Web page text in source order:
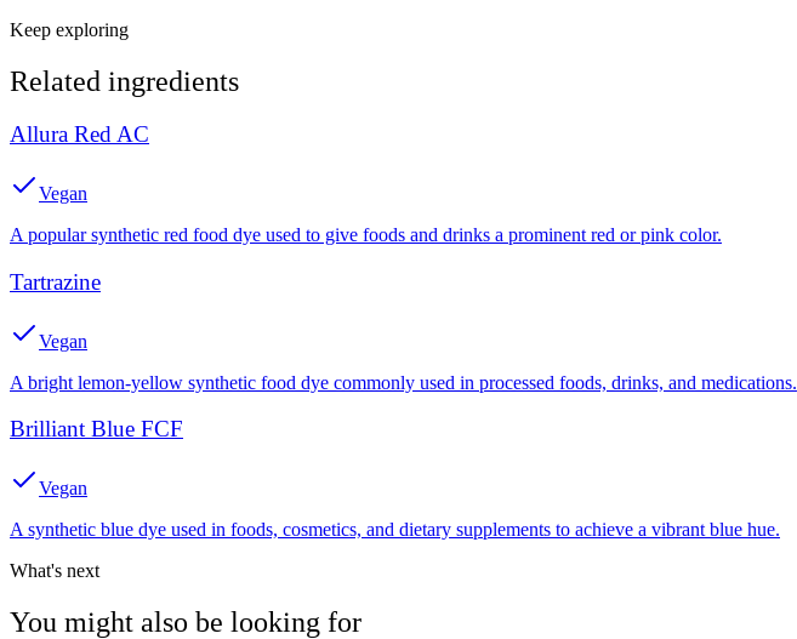
Keep exploring
Related ingredients
Allura Red AC
Vegan
A popular synthetic red food dye used to give foods and drinks a prominent red or pink color.
Tartrazine
Vegan
A bright lemon-yellow synthetic food dye commonly used in processed foods, drinks, and medications.
Brilliant Blue FCF
Vegan
A synthetic blue dye used in foods, cosmetics, and dietary supplements to achieve a vibrant blue hue.
What's next
You might also be looking for